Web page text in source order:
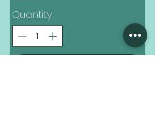
Quantity